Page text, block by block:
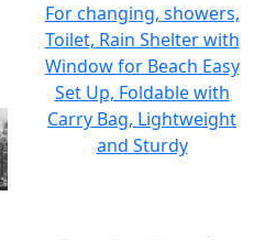
For changing, showers,
Toilet, Rain Shelter with
Window for Beach Easy
Set Up, Foldable with
Carry Bag, Lightweight
and Sturdy